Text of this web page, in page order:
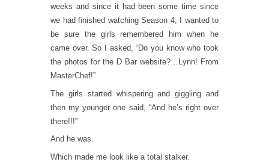
weeks and since it had been some time since
we had finished watching Season 4, I wanted to
be sure the girls remembered him when he
came over. So I asked, “Do you know who took
the photos for the D Bar website?…Lynn! From
MasterChef!”
The girls started whispering and giggling and
then my younger one said, “And he’s right over
there!!!”
And he was.
Which made me look like a total stalker.